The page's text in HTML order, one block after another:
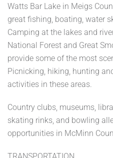
Watts Bar Lake in Meigs
great fishing, boating, water
Camping at the lakes and
National Forest and Great
provide some of the most
Picnicking, hiking, hunting
activities in these areas.
Country clubs, museums,
skating rinks, and bowling
opportunities in McMinn